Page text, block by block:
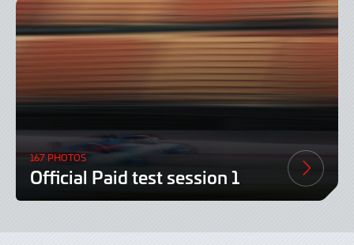
167 PHOTOS
Official Paid test session 1